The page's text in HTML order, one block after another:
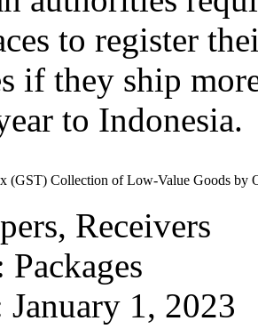
to register
if they ship
to Indonesia.
(GST) Collection of Low-Value Goods by
Receivers
1, 2023